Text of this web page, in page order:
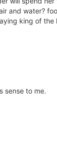
and water?
king of the
sense to me.